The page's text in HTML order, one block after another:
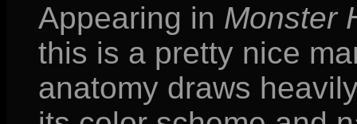
Appearing in Monster
this is a pretty nice
anatomy draws